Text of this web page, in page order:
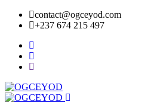
contact@ogceyod.com
+237 674 215 497